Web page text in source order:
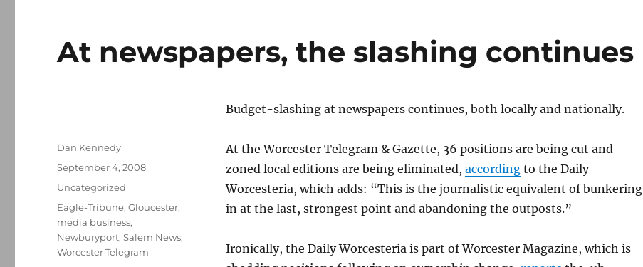
At newspapers, the slashing continues
Budget-slashing at newspapers continues, both locally and nationally.
At the Worcester Telegram & Gazette, 36 positions are being cut and
zoned local editions are being eliminated, accordingto the Daily
Worcesteria, which adds: “This is the journalistic equivalent of bunkering
in at the last, strongest point and abandoning the outposts.”
Ironically, the Daily Worcesteria is part of Worcester Magazine, which is
Author
Dan Kennedy
Posted
September 4, 2008
Categories
Uncategorized
Tags
Eagle-Tribune,Gloucester,
media business,
Newburyport,Salem News,
Worcester Telegram